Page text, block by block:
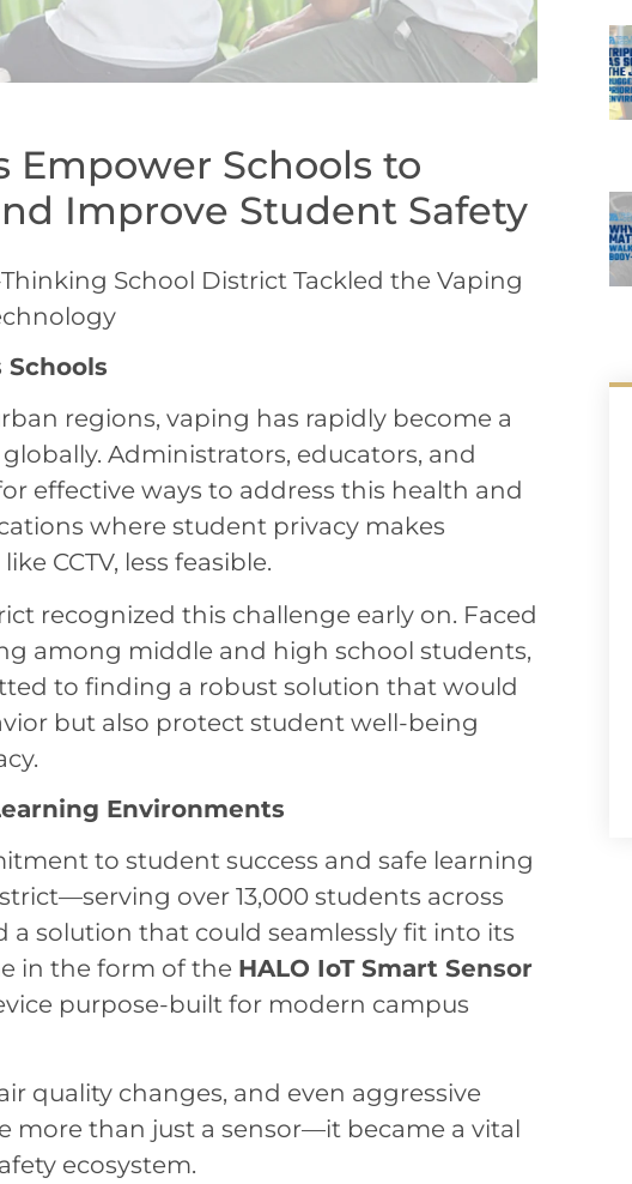
Empower Schools to
Improve Student Safety
School District Tackled the Vaping
Schools
regions, vaping has rapidly become a
Administrators, educators, and
effective ways to address this health and
where student privacy makes
CCTV, less feasible.
recognized this challenge early on. Faced
among middle and high school students,
to finding a robust solution that would
but also protect student well-being
Environments
to student success and safe learning
over 13,000 students across
solution that could seamlessly fit into its
in the form of the HALO IoT Smart Sensor
purpose-built for modern campus
quality changes, and even aggressive
more than just a sensor—it became a vital
ecosystem.